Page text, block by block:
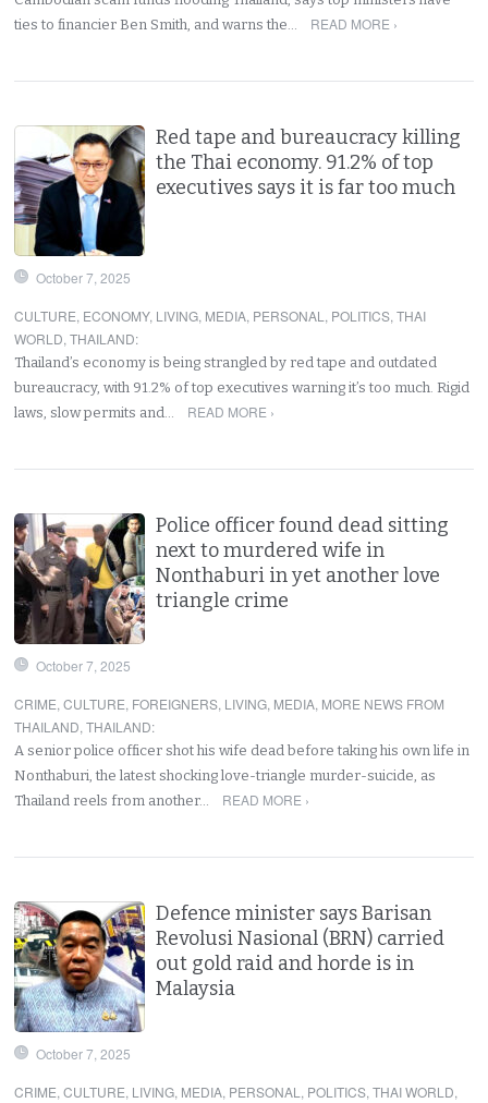
ties to financier Ben Smith, and warns the…
READ MORE ›
Red tape and bureaucracy killing
the Thai economy. 91.2% of top
executives says it is far too much
October 7, 2025
CULTURE, ECONOMY, LIVING, MEDIA, PERSONAL , POLITICS,THAI
WORLD,THAILAND:
Thailand’s economy is being strangled by red tape and outdated
bureaucracy, with 91.2% of top executives warning it’s too much. Rigid
laws, slow permits and…
READ MORE ›
Police officer found dead sitting
next to murdered wife in
Nonthaburi in yet another love
triangle crime
October 7, 2025
CRIME,CULTURE, FOREIGNERS, LIVING, MEDIA, MORE NEWS FROM
THAILAND,THAILAND:
A senior police officer shot his wife dead before taking his own life in
Nonthaburi, the latest shocking love-triangle murder-suicide, as
Thailand reels from another…
READ MORE ›
Defence minister says Barisan
Revolusi Nasional (BRN) carried
out gold raid and horde is in
Malaysia
October 7, 2025
CRIME,CULTURE, LIVING, MEDIA, PERSONAL , POLITICS,THAI WORLD,